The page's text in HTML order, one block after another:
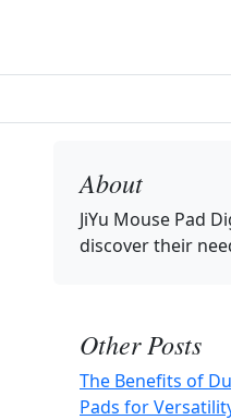
About
JiYu Mouse Pad
discover their
Other Posts
The Benefits of
Pads for